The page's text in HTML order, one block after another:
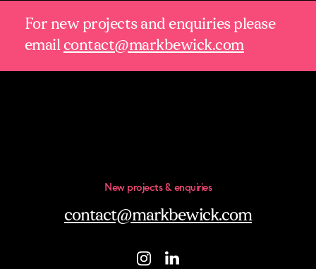
For new projects and enquiries please
emailcontact@markbewick.com
New projects & enquiries
contact@markbewick.com